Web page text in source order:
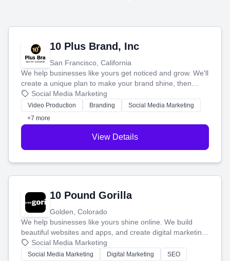
10 Plus Brand, Inc
San Francisco, California
We help businesses like yours get noticed and grow. We'll
create a unique plan to make your brand shine, then
produce engaging content—like videos and websites—to
tell your story and connect you with the perfect
customers.
Social Media Marketing
Video Production Branding
Social Media Marketing
+7 more
View Details
10 Pound Gorilla
Golden, Colorado
We help businesses like yours shine online. We build
beautiful websites and apps, and create digital marketing
that brings in more customers and helps you make more
money.
Social Media Marketing
Social Media Marketing Digital Marketing
SEO